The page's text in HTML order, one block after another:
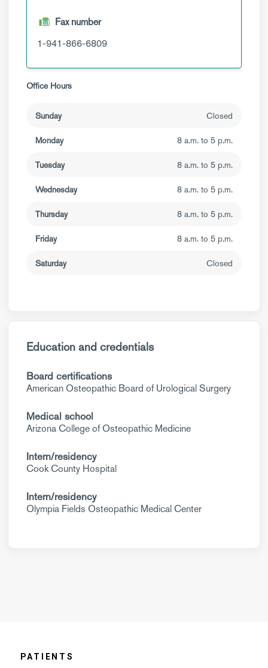
Fax number
1-941-866-6809
Office Hours
Sunday Closed
Monday 8 a.m. to 5 p.m.
Tuesday 8 a.m. to 5 p.m.
Wednesday 8 a.m. to 5 p.m.
Thursday 8 a.m. to 5 p.m.
Friday 8 a.m. to 5 p.m.
Saturday Closed
Education and credentials
Board certifications
American Osteopathic Board of Urological Surgery
Medical school
Arizona College of Osteopathic Medicine
Intern/residency
Cook County Hospital
Intern/residency
Olympia Fields Osteopathic Medical Center
PATIENTS